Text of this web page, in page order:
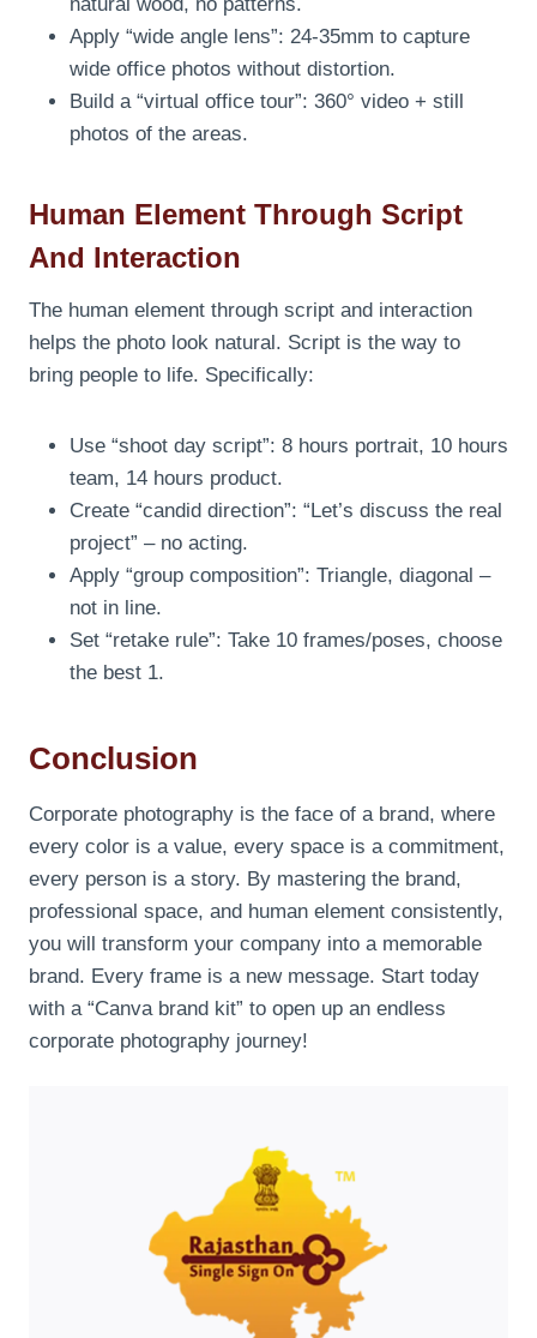
Apply “wide angle lens”: 24-35mm to capture
wide office photos without distortion.
Build a “virtual office tour”: 360° video + still
photos of the areas.
Human Element Through Script
And Interaction
The human element through script and interaction
helps the photo look natural. Script is the way to
bring people to life. Specifically:
Use “shoot day script”: 8 hours portrait, 10 hours
team, 14 hours product.
Create “candid direction”: “Let’s discuss the real
project” – no acting.
Apply “group composition”: Triangle, diagonal –
not in line.
Set “retake rule”: Take 10 frames/poses, choose
the best 1.
Conclusion
Corporate photography is the face of a brand, where
every color is a value, every space is a commitment,
every person is a story. By mastering the brand,
professional space, and human element consistently,
you will transform your company into a memorable
brand. Every frame is a new message. Start today
with a “Canva brand kit” to open up an endless
corporate photography journey!